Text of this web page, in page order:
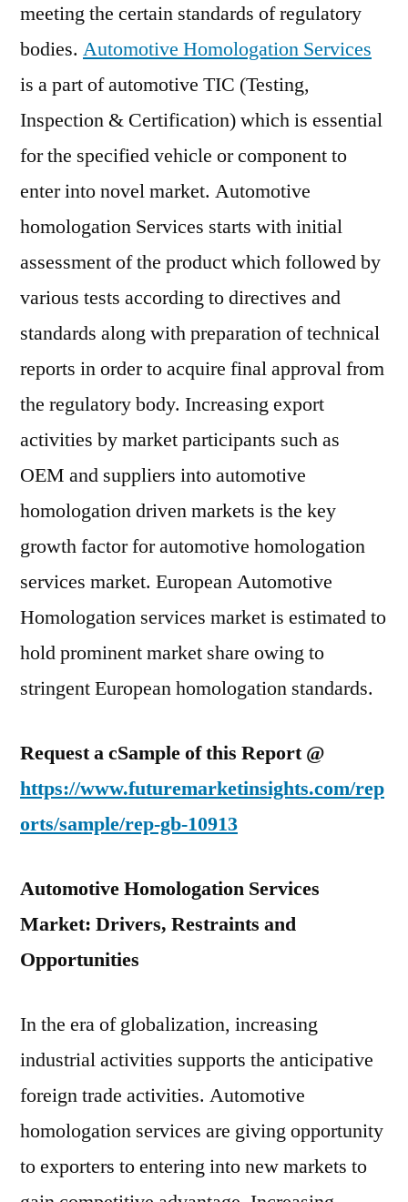
Deep
Analysis
Key
Vendor
Industry
2021-
meeting the certain standards of regulatory
bodies. Automotive Homologation Services
is a part of automotive TIC (Testing,
Inspection & Certification) which is essential
for the specified vehicle or component to
enter into novel market. Automotive
homologation Services starts with initial
assessment of the product which followed by
various tests according to directives and
standards along with preparation of technical
reports in order to acquire final approval from
the regulatory body. Increasing export
activities by market participants such as
OEM and suppliers into automotive
homologation driven markets is the key
growth factor for automotive homologation
services market. European Automotive
Homologation services market is estimated to
hold prominent market share owing to
stringent European homologation standards.
Request a cSample of this Report @
https://www.futuremarketinsights.com/rep
orts/sample/rep-gb-10913
Automotive Homologation Services
Market: Drivers, Restraints and
Opportunities
In the era of globalization, increasing
industrial activities supports the anticipative
foreign trade activities. Automotive
homologation services are giving opportunity
to exporters to entering into new markets to